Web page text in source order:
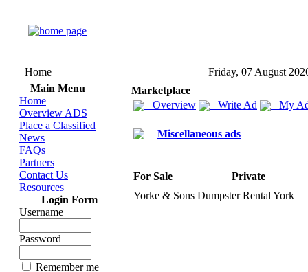
Home
Friday, 07 August
Main Menu
Home
Overview ADS
Place a Classified
News
FAQs
Partners
Contact Us
Resources
Login Form
Username
Password
Remember me
Marketplace
Overview
Write Ad My
Miscellaneous ads
For Sale
Private
Yorke & Sons Dumpster Rental York